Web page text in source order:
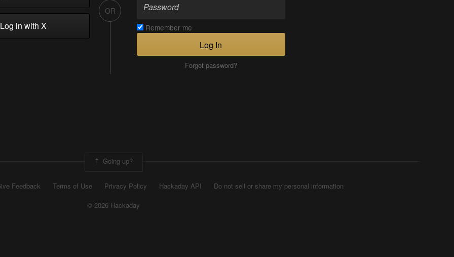
in with X
OR
Remember me
Log In
Forgot password?
Going up?
Feedback Terms of Use Privacy Policy Hackaday API
Do not sell or share my personal information
© 2026 Hackaday